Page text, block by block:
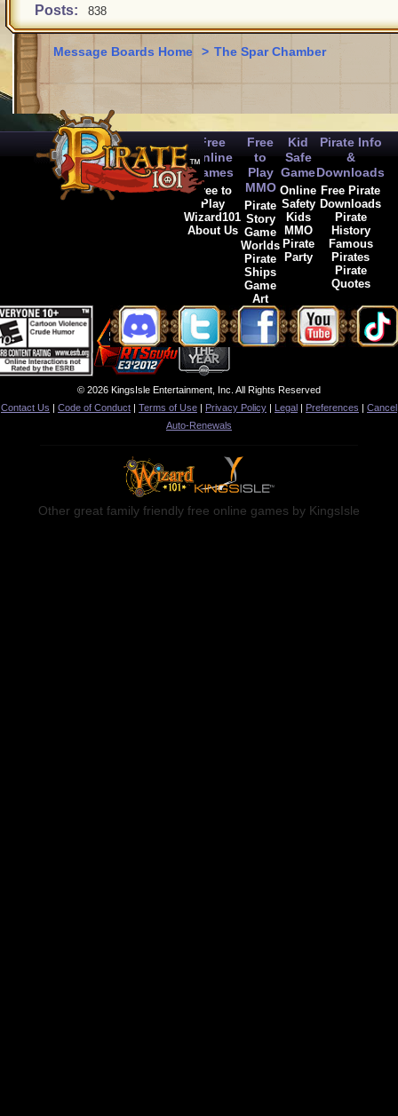
Posts: 838
Message Boards Home > The Spar Chamber
Free
Online
Games
Free to
Play
Wizard101
About Us
Free
to
Play
MMO
Pirate
Story
Game
Worlds
Pirate
Ships
Game
Art
Kid
Safe
Game
Online
Safety
Kids
MMO
Pirate
Party
Pirate Info
&
Downloads
Free Pirate
Downloads
Pirate
History
Famous
Pirates
Pirate
Quotes
© 2026 KingsIsle Entertainment, Inc. All Rights Reserved
Contact Us | Code of Conduct | Terms of Use | Privacy Policy | Legal | Preferences | Cancel
Auto-Renewals
Other great family friendly free online games by KingsIsle